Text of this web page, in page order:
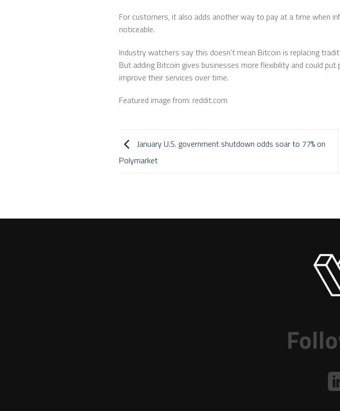
For customers, it also adds another way to pay at a time when
noticeable.
Industry watchers say this doesn’t mean Bitcoin is replacing
But adding Bitcoin gives businesses more flexibility and could
improve their services over time.
Featured image from: reddit.com
January U.S. government shutdown odds soar to 77% on
Polymarket